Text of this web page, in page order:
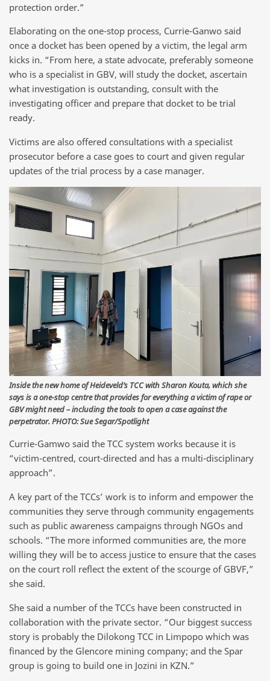
protection order.”
Elaborating on the one-stop process, Currie-Ganwo said
once a docket has been opened by a victim, the legal arm
kicks in. “From here, a state advocate, preferably someone
who is a specialist in GBV, will study the docket, ascertain
what investigation is outstanding, consult with the
investigating officer and prepare that docket to be trial
ready.
Victims are also offered consultations with a specialist
prosecutor before a case goes to court and given regular
updates of the trial process by a case manager.
Inside the new home of Heideveld’s TCC with Sharon Kouta, which she
says is a one-stop centre that provides for everything a victim of rape or
GBV might need – including the tools to open a case against the
perpetrator. PHOTO: Sue Segar/Spotlight
Currie-Gamwo said the TCC system works because it is
“victim-centred, court-directed and has a multi-disciplinary
approach”.
A key part of the TCCs’ work is to inform and empower the
communities they serve through community engagements
such as public awareness campaigns through NGOs and
schools. “The more informed communities are, the more
willing they will be to access justice to ensure that the cases
on the court roll reflect the extent of the scourge of GBVF,”
she said.
She said a number of the TCCs have been constructed in
collaboration with the private sector. “Our biggest success
story is probably the Dilokong TCC in Limpopo which was
financed by the Glencore mining company; and the Spar
group is going to build one in Jozini in KZN.”